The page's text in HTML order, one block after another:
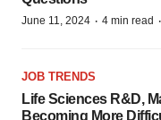
June 11, 2024 · 4 min read ·
JOB TRENDS
Life Sciences R&D,
Becoming More